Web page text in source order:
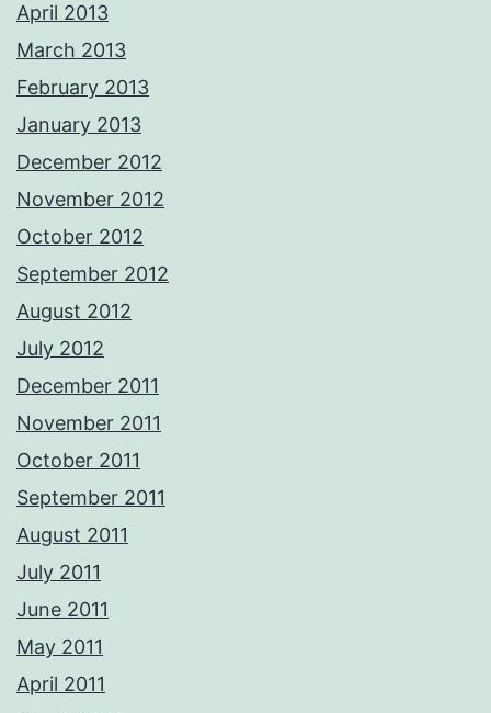
April 2013
March 2013
February 2013
January 2013
December 2012
November 2012
October 2012
September 2012
August 2012
July 2012
December 2011
November 2011
October 2011
September 2011
August 2011
July 2011
June 2011
May 2011
April 2011